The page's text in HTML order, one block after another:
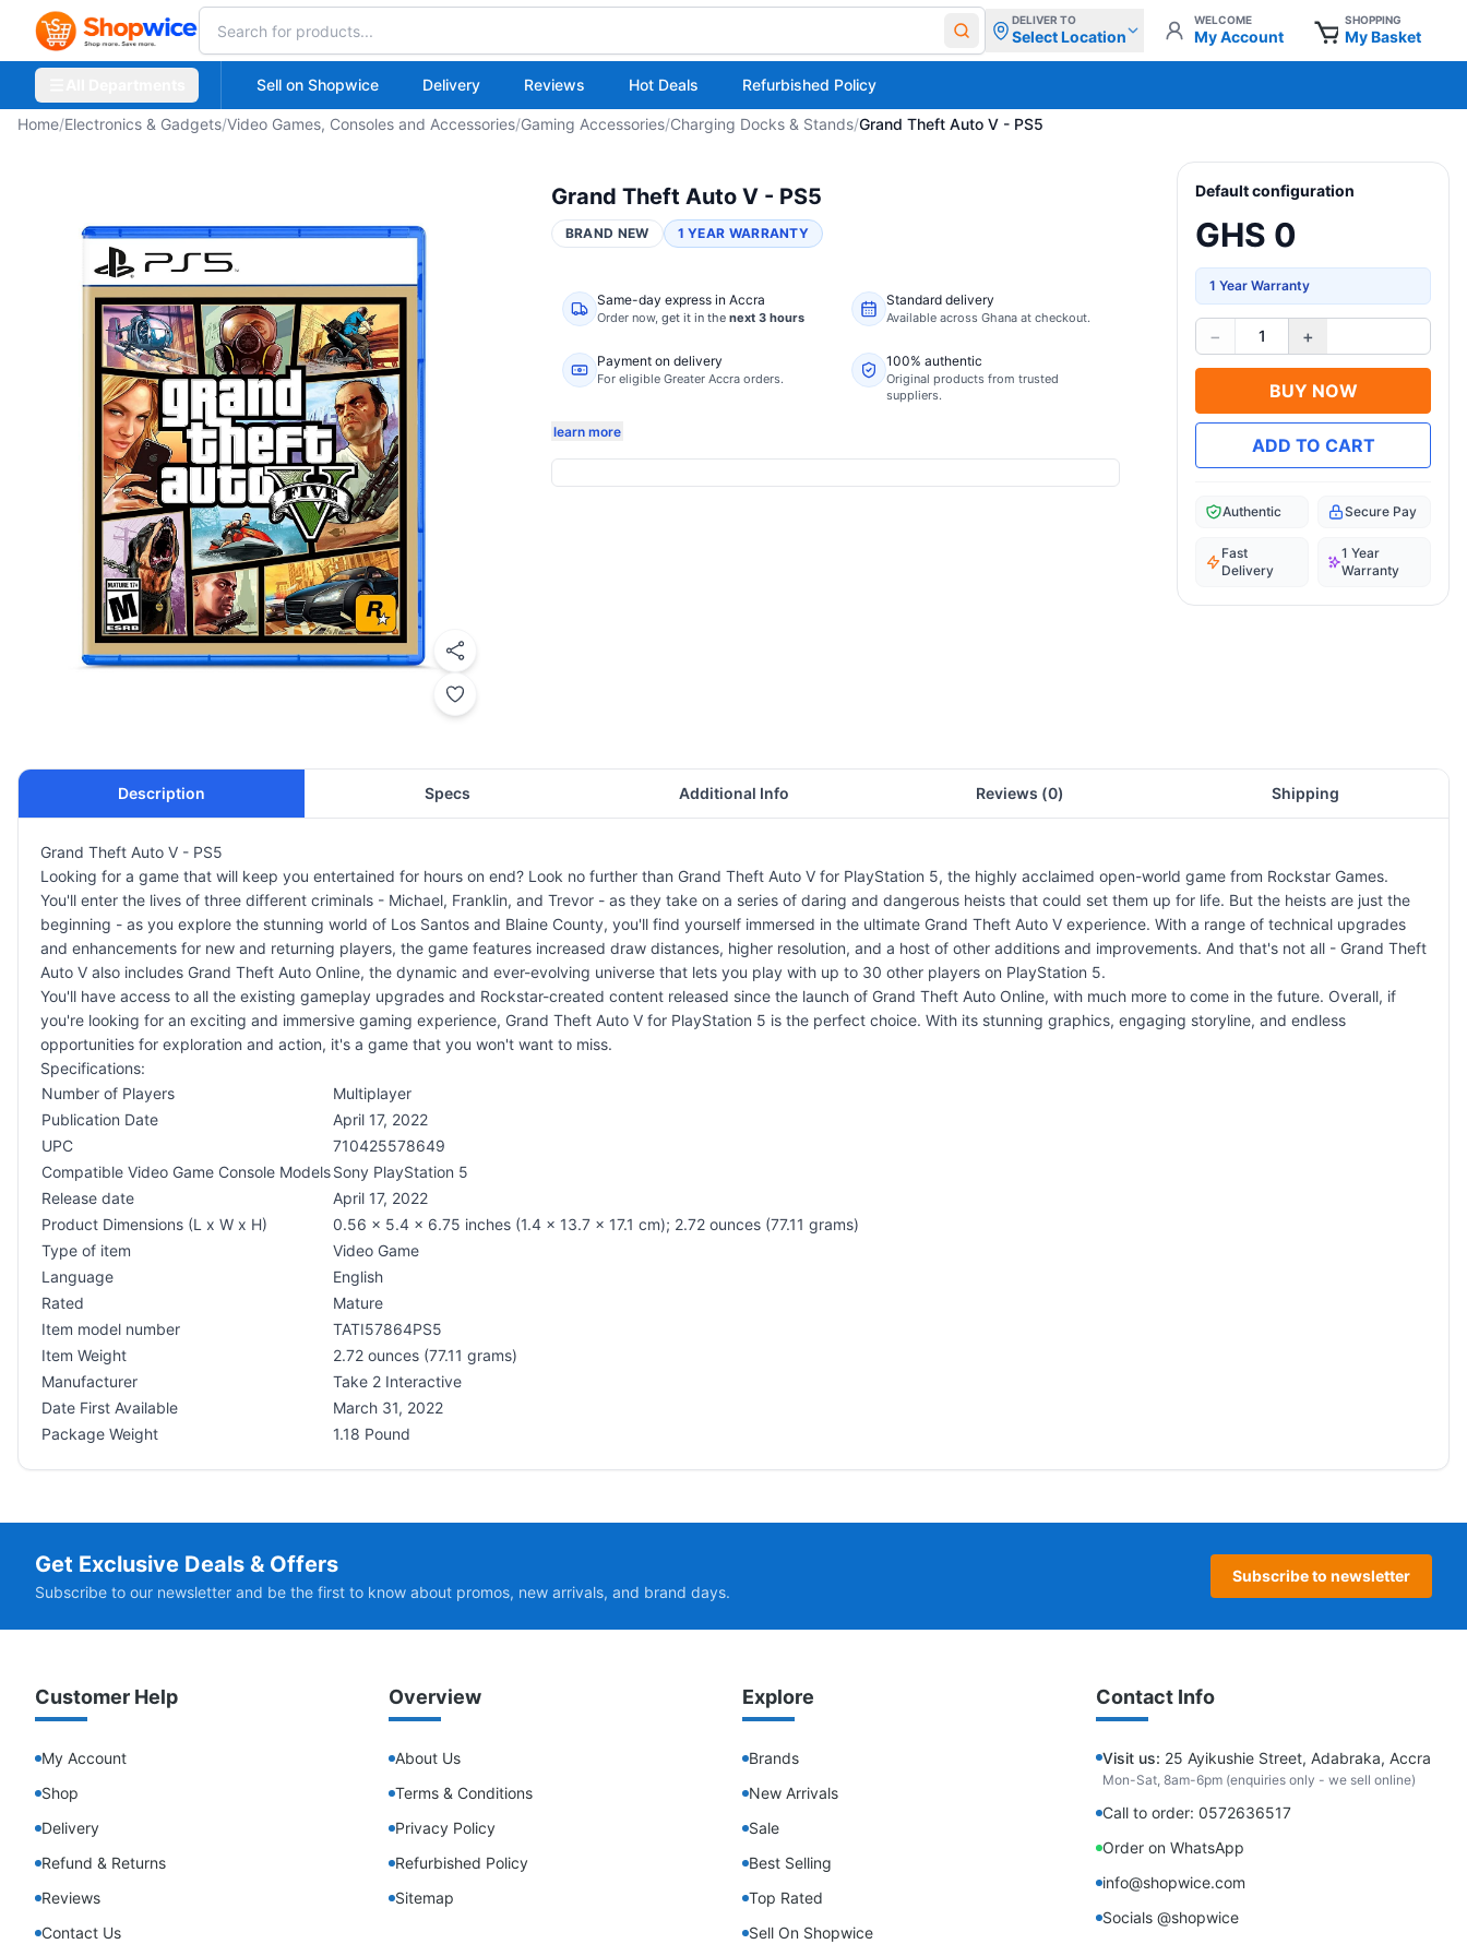
DELIVER TO
Select Location
WELCOME
My Account
SHOPPING
My Basket
Sell on Shopwice Delivery Reviews Hot Deals Refurbished Policy
Home/Electronics & Gadgets/Video Games, Consoles and Accessories/Gaming Accessories/Charging Docks & Stands/Grand Theft Auto V - PS5
Grand Theft Auto V - PS5
BRAND NEW 1 YEAR WARRANTY
Same-day express in Accra
Order now, get it in the next 3 hours
Standard delivery
Available across Ghana at checkout.
Payment on delivery
For eligible Greater Accra orders.
100% authentic
Original products from trusted
suppliers.
learn more
Default configuration
GHS 0
1 Year Warranty
− 1 +
BUY NOW
ADD TO CART
Authentic Secure Pay
Fast
Delivery
1 Year
Warranty
Description Specs Additional Info Reviews (0) Shipping
Grand Theft Auto V - PS5
Looking for a game that will keep you entertained for hours on end? Look no further than Grand Theft Auto V for PlayStation 5, the highly acclaimed open-world game from Rockstar Games.
You'll enter the lives of three different criminals - Michael, Franklin, and Trevor - as they take on a series of daring and dangerous heists that could set them up for life. But the heists are just the
beginning - as you explore the stunning world of Los Santos and Blaine County, you'll find yourself immersed in the ultimate Grand Theft Auto V experience. With a range of technical upgrades
and enhancements for new and returning players, the game features increased draw distances, higher resolution, and a host of other additions and improvements. And that's not all - Grand Theft
Auto V also includes Grand Theft Auto Online, the dynamic and ever-evolving universe that lets you play with up to 30 other players on PlayStation 5.
You'll have access to all the existing gameplay upgrades and Rockstar-created content released since the launch of Grand Theft Auto Online, with much more to come in the future. Overall, if
you're looking for an exciting and immersive gaming experience, Grand Theft Auto V for PlayStation 5 is the perfect choice. With its stunning graphics, engaging storyline, and endless
opportunities for exploration and action, it's a game that you won't want to miss.
Specifications:
Number of Players
Multiplayer
Publication Date
April 17, 2022
UPC
710425578649
Compatible Video Game Console ModelsSony PlayStation 5
Release date
April 17, 2022
Product Dimensions (L x W x H)
0.56 x 5.4 x 6.75 inches (1.4 x 13.7 x 17.1 cm); 2.72 ounces (77.11 grams)
Type of item
Video Game
Language
English
Rated
Mature
Item model number
TATI57864PS5
Item Weight
2.72 ounces (77.11 grams)
Manufacturer
Take 2 Interactive
Date First Available
March 31, 2022
Package Weight
1.18 Pound
Get Exclusive Deals & Offers
Subscribe to our newsletter and be the first to know about promos, new arrivals, and brand days.
Subscribe to newsletter
Customer Help
My Account
Shop
Delivery
Refund & Returns
Reviews
Contact Us
Overview
About Us
Terms & Conditions
Privacy Policy
Refurbished Policy
Sitemap
Explore
Brands
New Arrivals
Sale
Best Selling
Top Rated
Sell On Shopwice
Contact Info
Visit us: 25 Ayikushie Street, Adabraka, Accra
Mon-Sat, 8am-6pm (enquiries only - we sell online)
Call to order: 0572636517
Order on WhatsApp
info@shopwice.com
Socials @shopwice